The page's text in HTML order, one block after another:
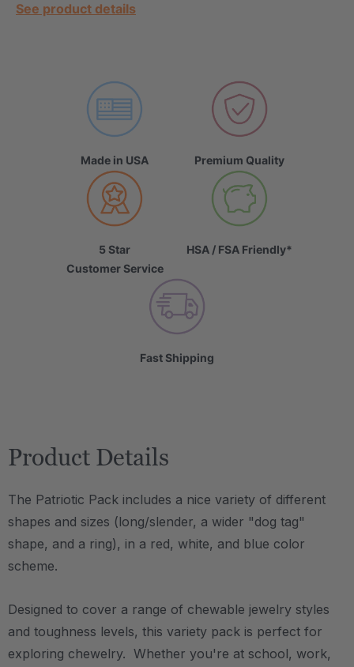
See product details
Made in USA Premium Quality
5 Star
Customer Service
HSA / FSA Friendly*
Fast Shipping
Product Details
The Patriotic Pack includes a nice variety of different
shapes and sizes (long/slender, a wider "dog tag"
shape, and a ring), in a red, white, and blue color
scheme.
Designed to cover a range of chewable jewelry styles
and toughness levels, this variety pack is perfect for
exploring chewelry. Whether you're at school, work,